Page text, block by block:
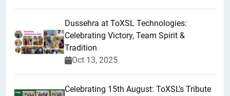
​Dussehra at ToXSL Technologies:
Celebrating Victory, Team Spirit &
Tradition
Oct 13, 2025
Celebrating 15th August: ToXSL’s Tribute